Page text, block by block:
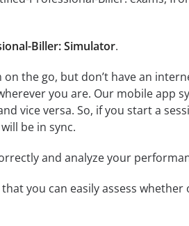
Biller: Simulator.
the go, but don’t have an
you are. Our mobile app
vice versa. So, if you start a
be in sync.
and analyze your
you can easily assess